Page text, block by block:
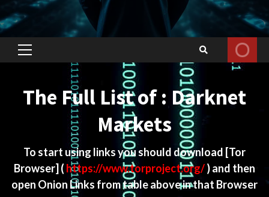
Primary
The Full List of : Darknet
Markets
To start using links you should download [Tor
Browser] ( https://www.torproject.org/) and then
open Onion Links from table above in that Browser